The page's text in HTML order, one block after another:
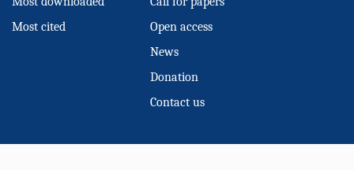
Most cited
Open access
News
Donation
Contact us